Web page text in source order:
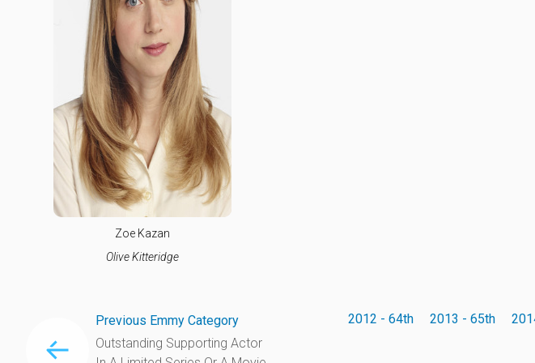
Zoe Kazan
Olive Kitteridge
Previous Emmy Category
Outstanding Supporting Actor
2012 - 64th 2013 - 65th